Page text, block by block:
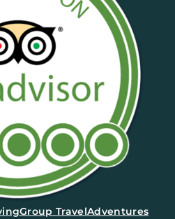
(opens in a new tab)
Group TravelAdventures